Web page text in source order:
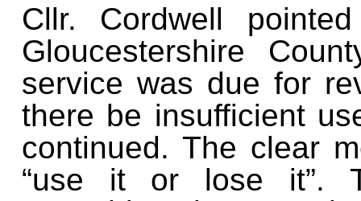
Cllr. Cordwell
Gloucestershire
service was due for
there be insufficient
continued. The clear
“use it or lose it”.